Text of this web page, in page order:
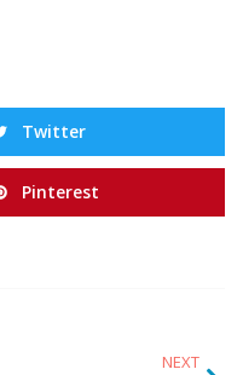
Twitter
Pinterest
NEXT